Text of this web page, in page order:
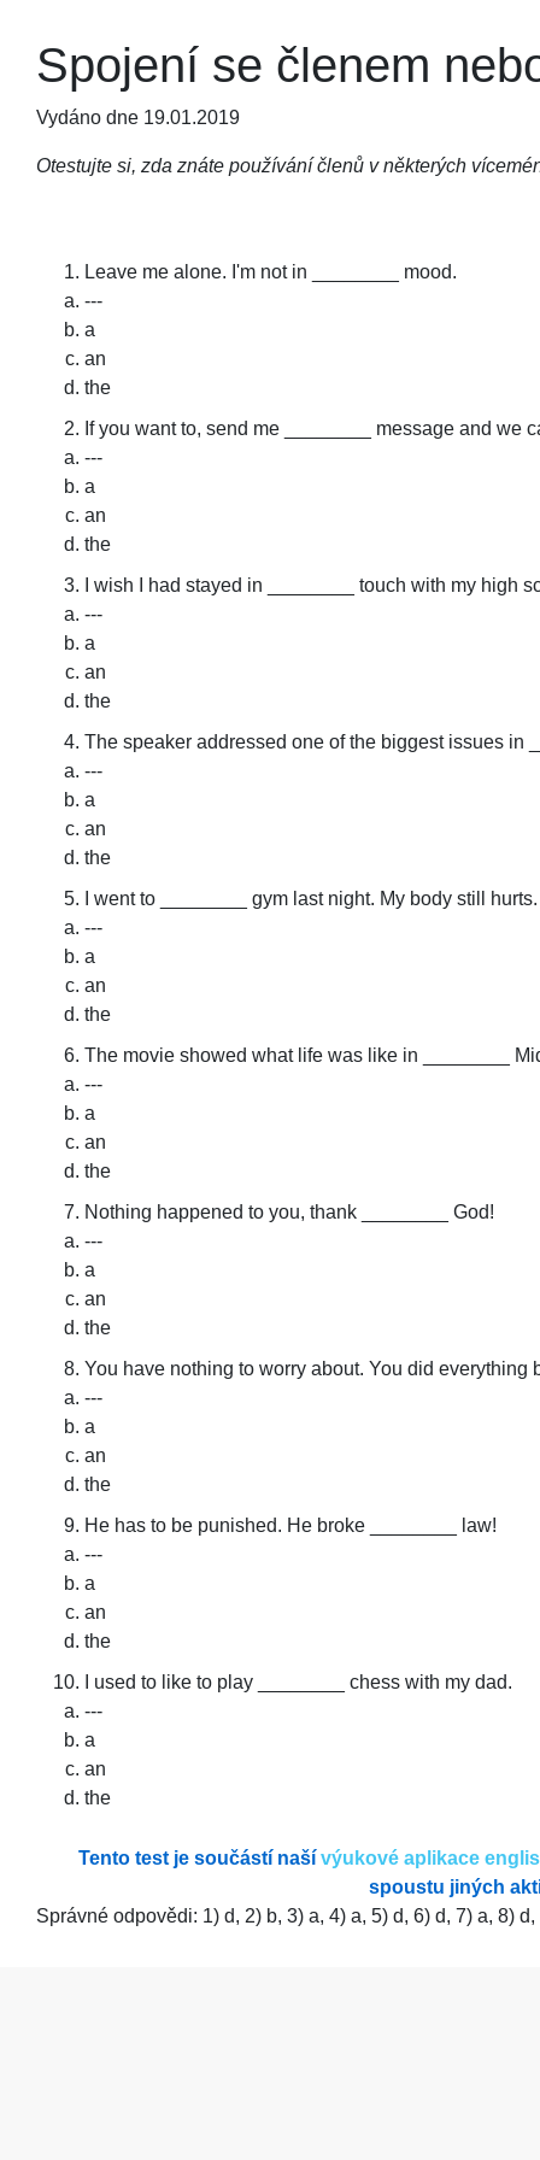
Spojení se členem
Vydáno dne 19.01.2019
Otestujte si, zda znáte používání členů v některých
Leave me alone. I'm not in ________ mood.
---
a
an
the
If you want to, send me ________ message and we
---
a
an
the
I wish I had stayed in ________ touch with my high
---
a
an
the
The speaker addressed one of the biggest issues in
---
a
an
the
I went to ________ gym last night. My body still hurts.
---
a
an
the
The movie showed what life was like in ________
---
a
an
the
Nothing happened to you, thank ________ God!
---
a
an
the
You have nothing to worry about. You did everything
---
a
an
the
He has to be punished. He broke ________ law!
---
a
an
the
I used to like to play ________ chess with my dad.
---
a
an
the
Tento test je součástí naší výukové aplikace
spoustu jiných
Správné odpovědi: 1) d, 2) b, 3) a, 4) a, 5) d, 6) d, 7) a, 8)